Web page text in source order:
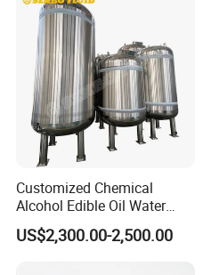
Customized Chemical
Alcohol Edible Oil Water
Stainless Steel Storage
Tank
US$2,300.00-2,500.00